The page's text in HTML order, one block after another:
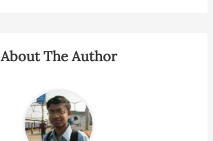
About The Author